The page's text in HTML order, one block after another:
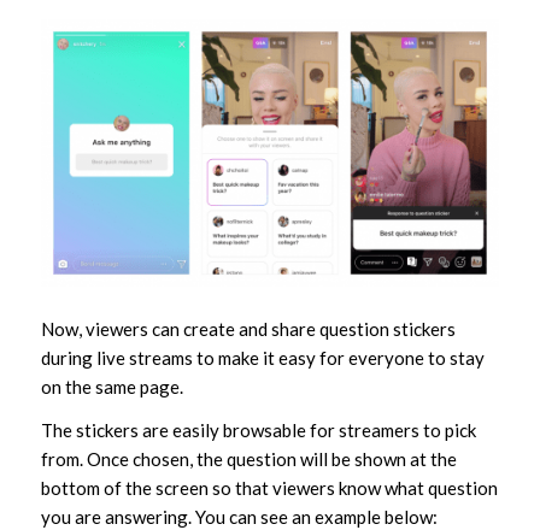
Now, viewers can create and share question stickers
during live streams to make it easy for everyone to stay
on the same page.
The stickers are easily browsable for streamers to pick
from. Once chosen, the question will be shown at the
bottom of the screen so that viewers know what question
you are answering. You can see an example below: